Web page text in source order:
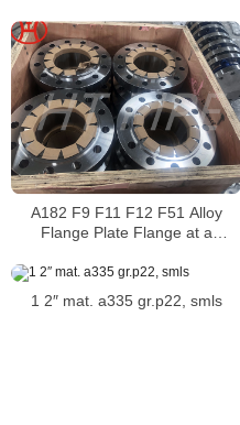
A182 F9 F11 F12 F51 Alloy
Flange Plate Flange at a
1 2″ mat. a335 gr.p22, smls